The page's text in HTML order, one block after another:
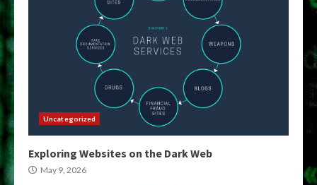
Uncategorized
Exploring Websites on the Dark Web
May 9, 2026